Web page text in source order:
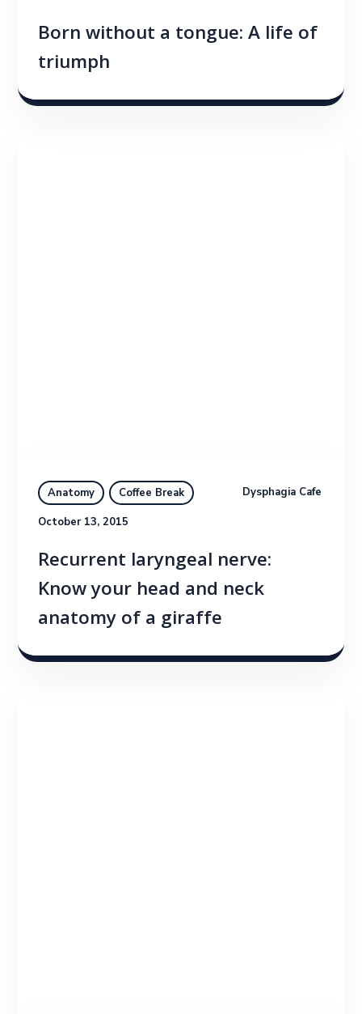
Born without a tongue: A life of
triumph
Anatomy Coffee Break Dysphagia Cafe
October 13, 2015
Recurrent laryngeal nerve:
Know your head and neck
anatomy of a giraffe